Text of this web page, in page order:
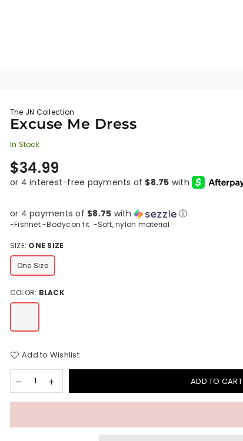
The JN Collection
Excuse Me Dress
In Stock
Regular
price
$34.99
or 4 payments of $8.75 with ⓘ
-Fishnet -Bodycon fit -Soft, nylon material
SIZE: ONE SIZE
One Size
COLOR: BLACK
Add to Wishlist
ADD TO CART